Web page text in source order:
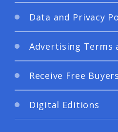
Data and Privacy
Advertising Terms
Receive Free
Digital Editions